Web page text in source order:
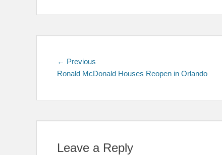
Post
navigation
← Previous
post:
Ronald McDonald Houses Reopen in Orlando
Leave a Reply